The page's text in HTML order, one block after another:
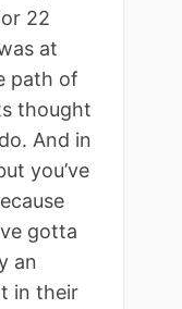
22
at
path of
thought
And in
you’ve
gotta
an
in their